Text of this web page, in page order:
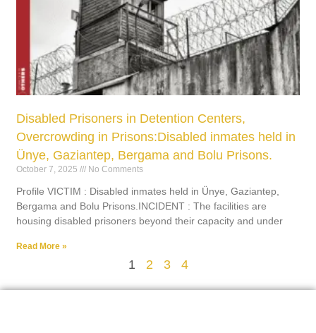
Disabled Prisoners in Detention Centers,
Overcrowding in Prisons:Disabled inmates held in
Ünye, Gaziantep, Bergama and Bolu Prisons.
October 7, 2025 No Comments
Profile VICTIM : Disabled inmates held in Ünye, Gaziantep,
Bergama and Bolu Prisons.INCIDENT : The facilities are
housing disabled prisoners beyond their capacity and under
Read More »
1 2 3 4